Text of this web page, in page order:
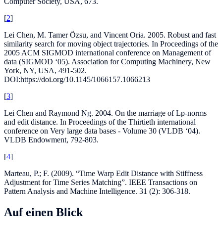
[2]
Lei Chen, M. Tamer Özsu, and Vincent Oria. 2005. Robust and fast
similarity search for moving object trajectories. In Proceedings of the
2005 ACM SIGMOD international conference on Management of
data (SIGMOD ‘05). Association for Computing Machinery, New
York, NY, USA, 491-502.
DOI:https://doi.org/10.1145/1066157.1066213
[3]
Lei Chen and Raymond Ng. 2004. On the marriage of Lp-norms
and edit distance. In Proceedings of the Thirtieth international
conference on Very large data bases - Volume 30 (VLDB ‘04).
VLDB Endowment, 792-803.
[4]
Marteau, P.; F. (2009). “Time Warp Edit Distance with Stiffness
Adjustment for Time Series Matching”. IEEE Transactions on
Pattern Analysis and Machine Intelligence. 31 (2): 306-318.
Auf einen Blick